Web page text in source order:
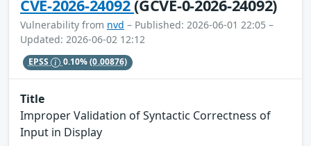
CVE-2026-24092(GCVE-0-2026-24092)
Vulnerability from nvd – Published: 2026-06-01 22:05 –
Updated: 2026-06-02 12:12
EPSS 0.10%(0.00876)
Title
Improper Validation of Syntactic Correctness of
Input in Display